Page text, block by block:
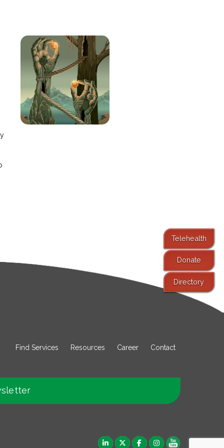
Telehealth
Donate
Directory
Find Services Resources Career Contact